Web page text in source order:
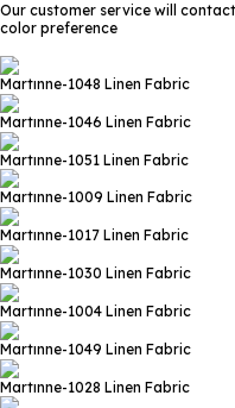
Our customer service will
color preference
Martınne-1048 Linen Fabric
Martınne-1046 Linen Fabric
Martınne-1051 Linen Fabric
Martınne-1009 Linen Fabric
Martınne-1017 Linen Fabric
Martınne-1030 Linen Fabric
Martınne-1004 Linen Fabric
Martınne-1049 Linen Fabric
Martınne-1028 Linen Fabric